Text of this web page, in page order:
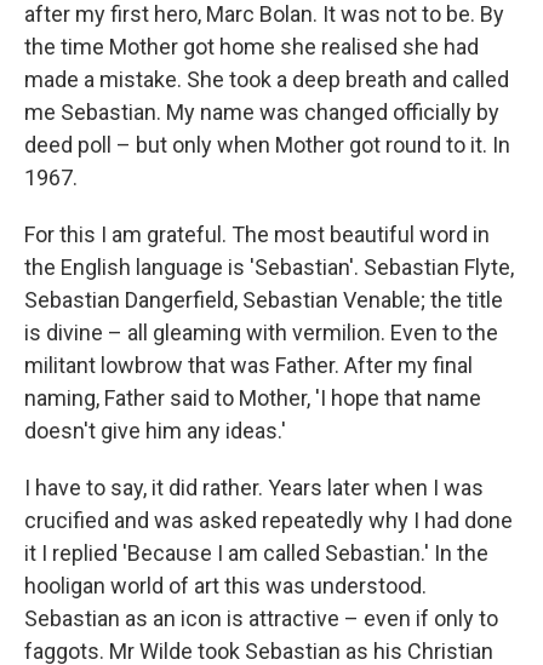
after my first hero, Marc Bolan. It was not to be. By
the time Mother got home she realised she had
made a mistake. She took a deep breath and called
me Sebastian. My name was changed officially by
deed poll – but only when Mother got round to it. In
1967.
For this I am grateful. The most beautiful word in
the English language is 'Sebastian'. Sebastian Flyte,
Sebastian Dangerfield, Sebastian Venable; the title
is divine – all gleaming with vermilion. Even to the
militant lowbrow that was Father. After my final
naming, Father said to Mother, 'I hope that name
doesn't give him any ideas.'
I have to say, it did rather. Years later when I was
crucified and was asked repeatedly why I had done
it I replied 'Because I am called Sebastian.' In the
hooligan world of art this was understood.
Sebastian as an icon is attractive – even if only to
faggots. Mr Wilde took Sebastian as his Christian